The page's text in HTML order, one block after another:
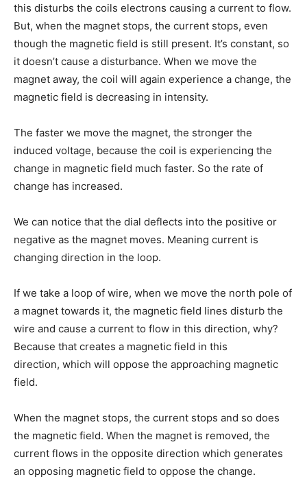
this disturbs the coils electrons causing a current to flow.
But, when the magnet stops, the current stops, even
though the magnetic field is still present. It’s constant, so
it doesn’t cause a disturbance. When we move the
magnet away, the coil will again experience a change, the
magnetic field is decreasing in intensity.
The faster we move the magnet, the stronger the
induced voltage, because the coil is experiencing the
change in magnetic field much faster. So the rate of
change has increased.
We can notice that the dial deflects into the positive or
negative as the magnet moves. Meaning current is
changing direction in the loop.
If we take a loop of wire, when we move the north pole of
a magnet towards it, the magnetic field lines disturb the
wire and cause a current to flow in this direction, why?
Because that creates a magnetic field in this
direction, which will oppose the approaching magnetic
field.
When the magnet stops, the current stops and so does
the magnetic field. When the magnet is removed, the
current flows in the opposite direction which generates
an opposing magnetic field to oppose the change.